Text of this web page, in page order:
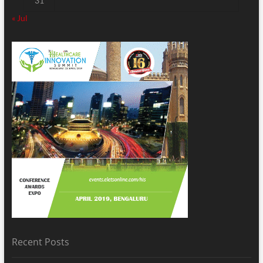
« Jul
Recent Posts